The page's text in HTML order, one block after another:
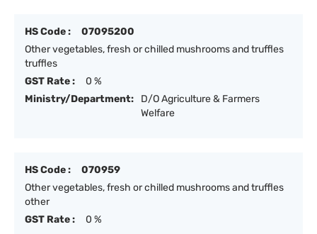
HS Code :
07095200
Other vegetables, fresh or chilled mushrooms and truffles
truffles
GST Rate :
0 %
Ministry/Department:
D/O Agriculture & Farmers
Welfare
HS Code :
070959
Other vegetables, fresh or chilled mushrooms and truffles
other
GST Rate :
0 %